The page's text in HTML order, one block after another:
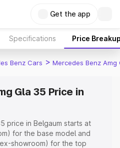
Get the app
Specifications Price
Benz Cars > Mercedes Benz Amg
Gla 35 Price in
price in Belgaum starts at
for the base model and
showroom) for the top